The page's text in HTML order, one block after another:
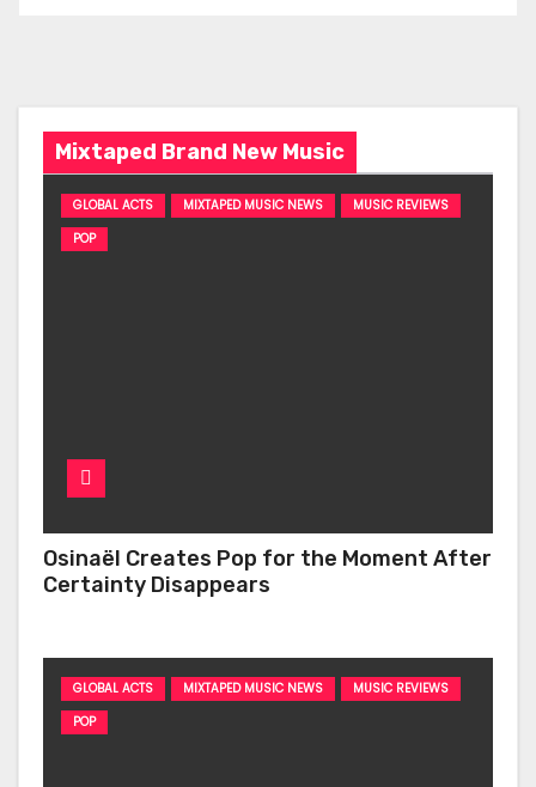
Mixtaped Brand New Music
GLOBAL ACTS MIXTAPED MUSIC NEWS
MUSIC REVIEWS
POP
Osinaël Creates Pop for the Moment After
Certainty Disappears
GLOBAL ACTS MIXTAPED MUSIC NEWS
MUSIC REVIEWS
POP